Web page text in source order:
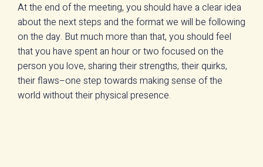
At the end of the meeting, you should have a clear idea
about the next steps and the format we will be following
on the day. But much more than that, you should feel
that you have spent an hour or two focused on the
person you love, sharing their strengths, their quirks,
their flaws–one step towards making sense of the
world without their physical presence.